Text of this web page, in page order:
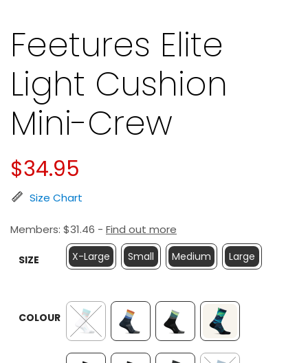
Feetures Elite
Light Cushion
Mini-Crew
$34.95
Size Chart
Members: $31.46 - Find out more
SIZE X-Large Small Medium Large
COLOUR